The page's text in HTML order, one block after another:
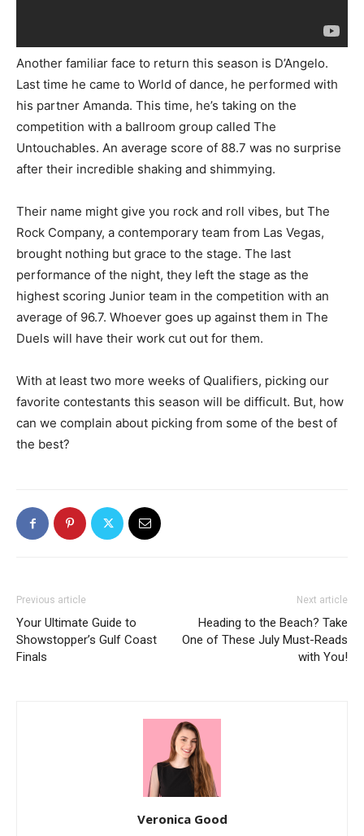
Another familiar face to return this season is D’Angelo.
Last time he came to World of dance, he performed with
his partner Amanda. This time, he’s taking on the
competition with a ballroom group called The
Untouchables. An average score of 88.7 was no surprise
after their incredible shaking and shimmying.
Their name might give you rock and roll vibes, but The
Rock Company, a contemporary team from Las Vegas,
brought nothing but grace to the stage. The last
performance of the night, they left the stage as the
highest scoring Junior team in the competition with an
average of 96.7. Whoever goes up against them in The
Duels will have their work cut out for them.
With at least two more weeks of Qualifiers, picking our
favorite contestants this season will be difficult. But, how
can we complain about picking from some of the best of
the best?
Previous article
Your Ultimate Guide to
Showstopper’s Gulf Coast
Finals
Next article
Heading to the Beach? Take
One of These July Must-Reads
with You!
Veronica Good